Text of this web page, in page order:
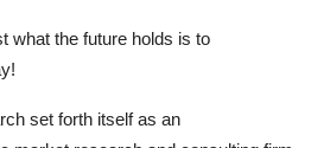
what the future holds is to
set forth itself as an